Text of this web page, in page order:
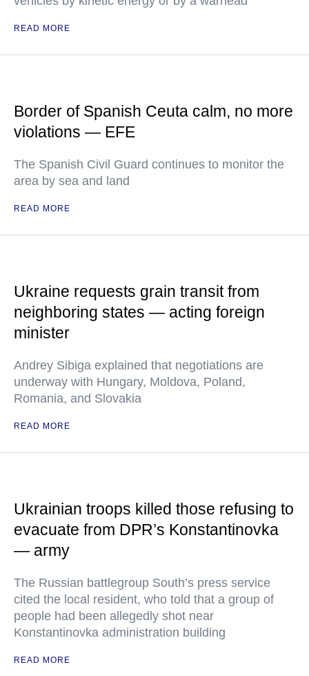
READ MORE
Border of Spanish Ceuta calm, no more
violations — EFE
The Spanish Civil Guard continues to monitor the
area by sea and land
READ MORE
Ukraine requests grain transit from
neighboring states — acting foreign
minister
Andrey Sibiga explained that negotiations are
underway with Hungary, Moldova, Poland,
Romania, and Slovakia
READ MORE
Ukrainian troops killed those refusing to
evacuate from DPR’s Konstantinovka
— army
The Russian battlegroup South’s press service
cited the local resident, who told that a group of
people had been allegedly shot near
Konstantinovka administration building
READ MORE